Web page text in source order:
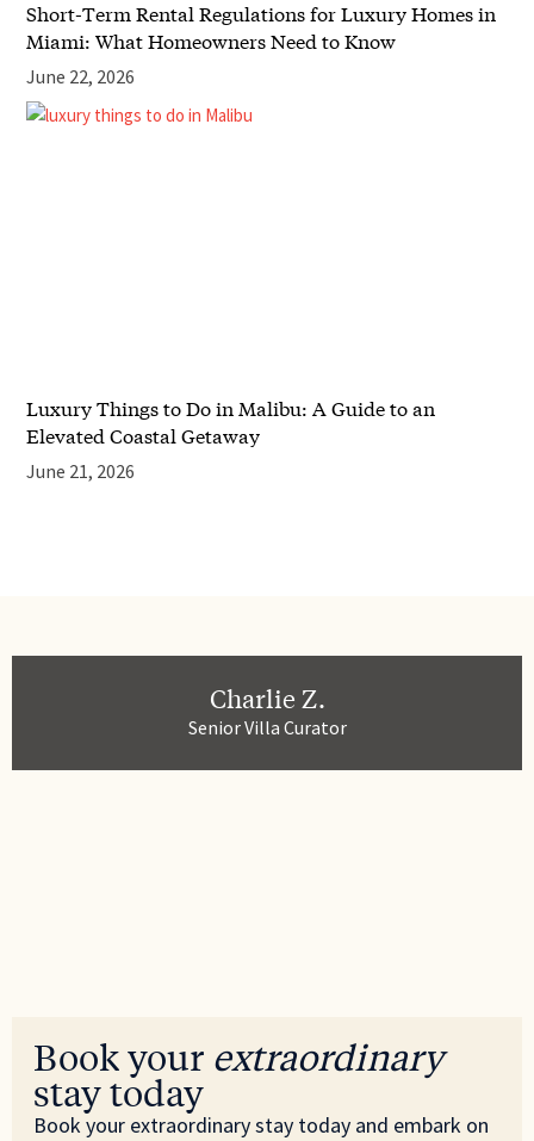
Short-Term Rental Regulations for Luxury Homes in
Miami: What Homeowners Need to Know
June 22, 2026
Luxury Things to Do in Malibu: A Guide to an
Elevated Coastal Getaway
June 21, 2026
Charlie Z.
Senior Villa Curator
Book your extraordinary
stay today
Book your extraordinary stay today and embark on